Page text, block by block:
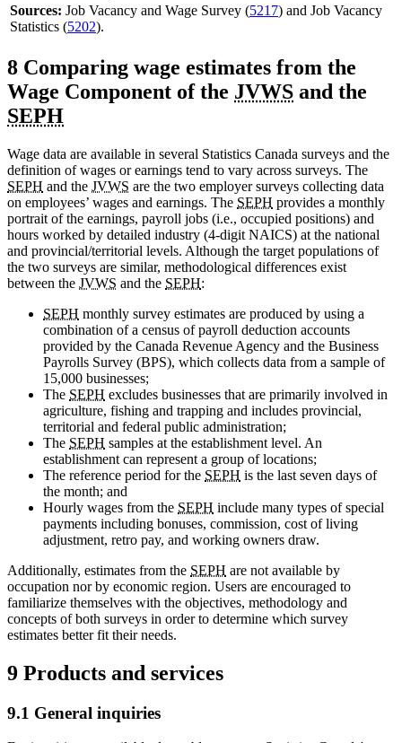
Sources: Job Vacancy and Wage Survey (5217) and Job Vacancy
Statistics (5202).
8 Comparing wage estimates from the
Wage Component of the JVWS and the
SEPH
Wage data are available in several Statistics Canada surveys and the
definition of wages or earnings tend to vary across surveys. The
SEPH and the JVWS are the two employer surveys collecting data
on employees’ wages and earnings. The SEPH provides a monthly
portrait of the earnings, payroll jobs (i.e., occupied positions) and
hours worked by detailed industry (4-digit NAICS) at the national
and provincial/territorial levels. Although the target populations of
the two surveys are similar, methodological differences exist
between the JVWS and the SEPH:
SEPH monthly survey estimates are produced by using a
combination of a census of payroll deduction accounts
provided by the Canada Revenue Agency and the Business
Payrolls Survey (BPS), which collects data from a sample of
15,000 businesses;
The SEPH excludes businesses that are primarily involved in
agriculture, fishing and trapping and includes provincial,
territorial and federal public administration;
The SEPH samples at the establishment level. An
establishment can represent a group of locations;
The reference period for the SEPH is the last seven days of
the month; and
Hourly wages from the SEPH include many types of special
payments including bonuses, commission, cost of living
adjustment, retro pay, and working owners draw.
Additionally, estimates from the SEPH are not available by
occupation nor by economic region. Users are encouraged to
familiarize themselves with the objectives, methodology and
concepts of both surveys in order to determine which survey
estimates better fit their needs.
9 Products and services
9.1 General inquiries